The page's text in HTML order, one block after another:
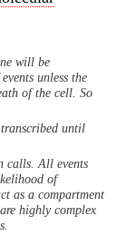
will be
unless the
of the cell. So
until
calls. All events
of
as a compartment
highly complex